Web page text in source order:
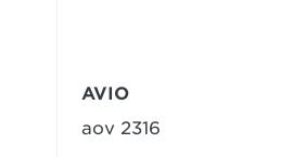
AVIO
aov 2316